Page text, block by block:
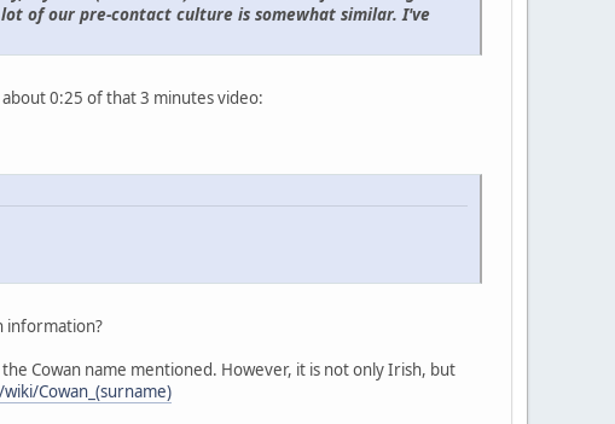
of our pre-contact culture is somewhat similar. I've
0:25 of that 3 minutes video:
information?
Cowan name mentioned. However, it is not only Irish, but
Cowan_(surname)